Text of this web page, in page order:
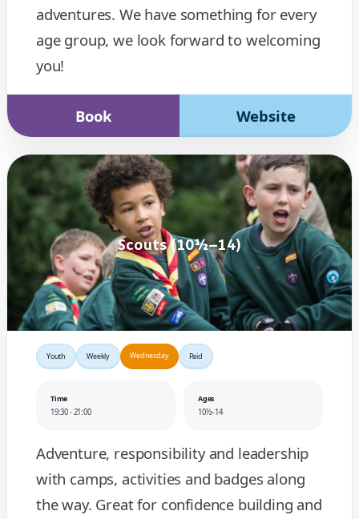
adventures. We have something for every
age group, we look forward to welcoming
you!
Book Website
Scouts (10½–14)
Youth Weekly Wednesday Paid
Time
19:30 - 21:00
Ages
10½–14
Adventure, responsibility and leadership
with camps, activities and badges along
the way. Great for confidence building and